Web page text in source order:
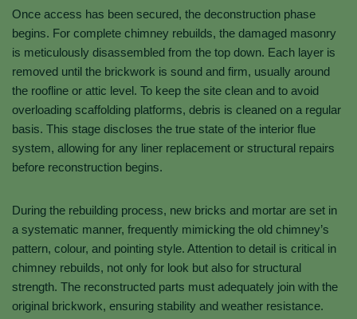
Once access has been secured, the deconstruction phase
begins. For complete chimney rebuilds, the damaged masonry
is meticulously disassembled from the top down. Each layer is
removed until the brickwork is sound and firm, usually around
the roofline or attic level. To keep the site clean and to avoid
overloading scaffolding platforms, debris is cleaned on a regular
basis. This stage discloses the true state of the interior flue
system, allowing for any liner replacement or structural repairs
before reconstruction begins.
During the rebuilding process, new bricks and mortar are set in
a systematic manner, frequently mimicking the old chimney’s
pattern, colour, and pointing style. Attention to detail is critical in
chimney rebuilds, not only for look but also for structural
strength. The reconstructed parts must adequately join with the
original brickwork, ensuring stability and weather resistance.